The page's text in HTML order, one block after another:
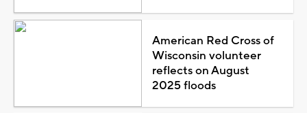
American Red Cross of
Wisconsin volunteer
reflects on August
2025 floods